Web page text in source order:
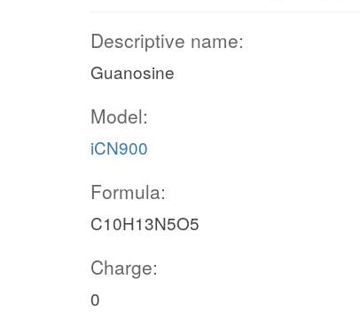
Descriptive name:
Guanosine
Model:
iCN900
Formula:
C10H13N5O5
Charge:
0